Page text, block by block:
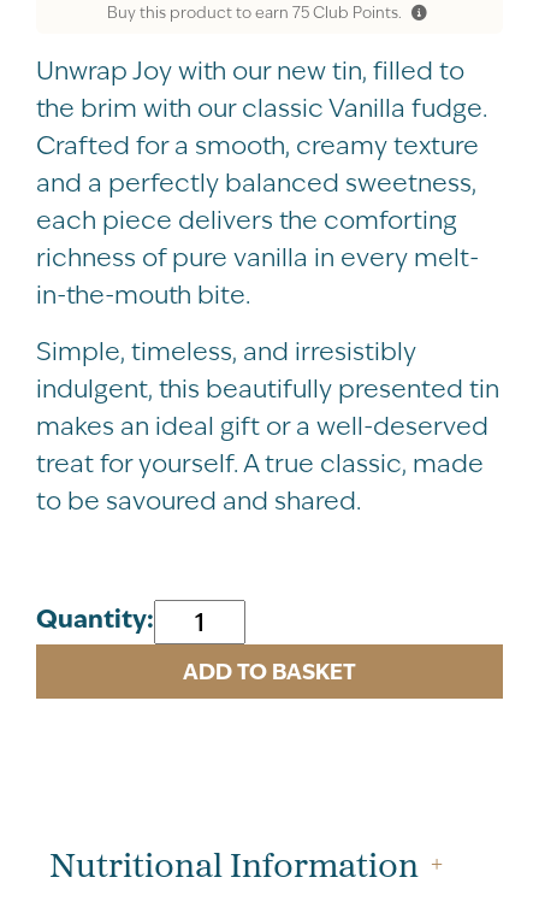
Buy this product to earn 75Club Points.
Unwrap Joy with our new tin, filled to
the brim with our classic Vanilla fudge.
Crafted for a smooth, creamy texture
and a perfectly balanced sweetness,
each piece delivers the comforting
richness of pure vanilla in every melt-
in-the-mouth bite.
Simple, timeless, and irresistibly
indulgent, this beautifully presented tin
makes an ideal gift or a well-deserved
treat for yourself. A true classic, made
to be savoured and shared.
Quantity: NEW
Vanilla
Fudge
ADD TO BASKET
Nutritional Information